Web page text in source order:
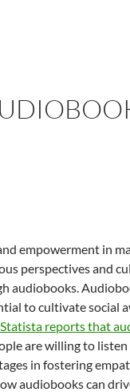
empowerment in
perspectives and
audiobooks.
to cultivate social
Statista reports that
are willing to
in fostering
audiobooks can